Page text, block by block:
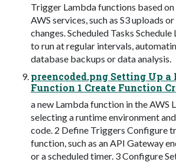
Trigger Lambda functions based
AWS services, such as S3 uploads
changes. Scheduled Tasks
to run at regular intervals,
database backups or data analysis.
preencoded.png Setting Up a
Function 1 Create Function
a new Lambda function in the AWS
selecting a runtime environment
code. 2 Define Triggers Configure
function, such as an API Gateway
or a scheduled timer. 3 Configure